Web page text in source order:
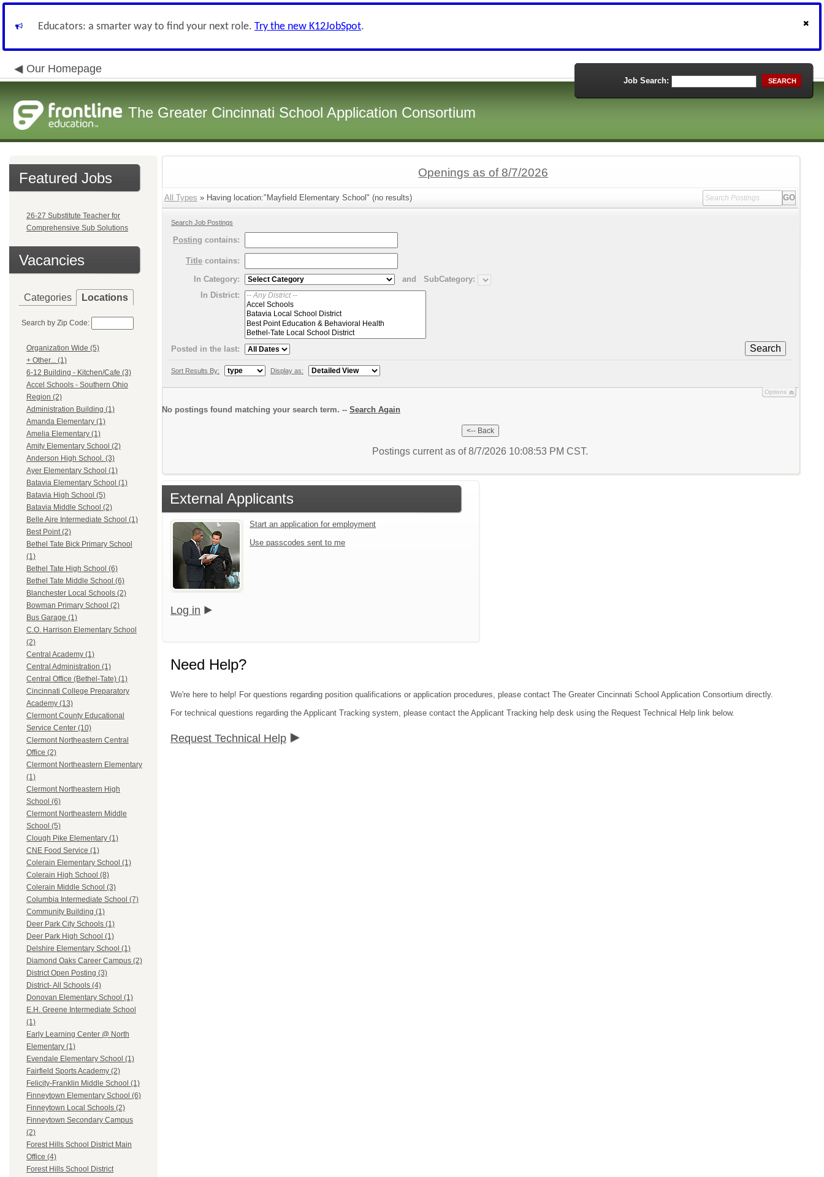
Educators: a smarter way to find your next role. Try the new K12JobSpot.
Our Homepage
The Greater Cincinnati School Application Consortium
Job Search: SEARCH
Featured Jobs
26-27 Substitute Teacher for
Comprehensive Sub Solutions
Vacancies
Categories Locations
Search by Zip Code:
Organization Wide (5)
+ Other... (1)
6-12 Building - Kitchen/Cafe (3)
Accel Schools - Southern Ohio
Region (2)
Administration Building (1)
Amanda Elementary (1)
Amelia Elementary (1)
Amity Elementary School (2)
Anderson High School. (3)
Ayer Elementary School (1)
Batavia Elementary School (1)
Batavia High School (5)
Batavia Middle School (2)
Belle Aire Intermediate School (1)
Best Point (2)
Bethel Tate Bick Primary School
(1)
Bethel Tate High School (6)
Bethel Tate Middle School (6)
Blanchester Local Schools (2)
Bowman Primary School (2)
Bus Garage (1)
C.O. Harrison Elementary School
(2)
Central Academy (1)
Central Administration (1)
Central Office (Bethel-Tate) (1)
Cincinnati College Preparatory
Academy (13)
Clermont County Educational
Service Center (10)
Clermont Northeastern Central
Office (2)
Clermont Northeastern Elementary
(1)
Clermont Northeastern High
School (6)
Clermont Northeastern Middle
School (5)
Clough Pike Elementary (1)
CNE Food Service (1)
Colerain Elementary School (1)
Colerain High School (8)
Colerain Middle School (3)
Columbia Intermediate School (7)
Community Building (1)
Deer Park City Schools (1)
Deer Park High School (1)
Delshire Elementary School (1)
Diamond Oaks Career Campus (2)
District Open Posting (3)
District- All Schools (4)
Donovan Elementary School (1)
E.H. Greene Intermediate School
(1)
Early Learning Center @ North
Elementary (1)
Evendale Elementary School (1)
Fairfield Sports Academy (2)
Felicity-Franklin Middle School (1)
Finneytown Elementary School (6)
Finneytown Local Schools (2)
Finneytown Secondary Campus
(2)
Forest Hills School District Main
Office (4)
Forest Hills School District
Openings as of 8/7/2026
All Types » Having location:"Mayfield Elementary School" (no results)
Search Job Postings
Posting contains:
Title contains:
In Category:
and
SubCategory:
In District:
Search
Posted in the last:
Sort Results By: Display as:
Options
No postings found matching your search term. -- Search Again
Postings current as of 8/7/2026 10:08:53 PM CST.
External Applicants
Start an application for employment
Use passcodes sent to me
Log in
Need Help?
We're here to help! For questions regarding position qualifications or application procedures, please contact The Greater Cincinnati School Application Consortium directly.
For technical questions regarding the Applicant Tracking system, please contact the Applicant Tracking help desk using the Request Technical Help link below.
Request Technical Help